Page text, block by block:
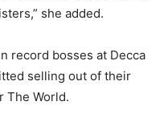
she added.
record bosses at Decca
selling out of their
The World.